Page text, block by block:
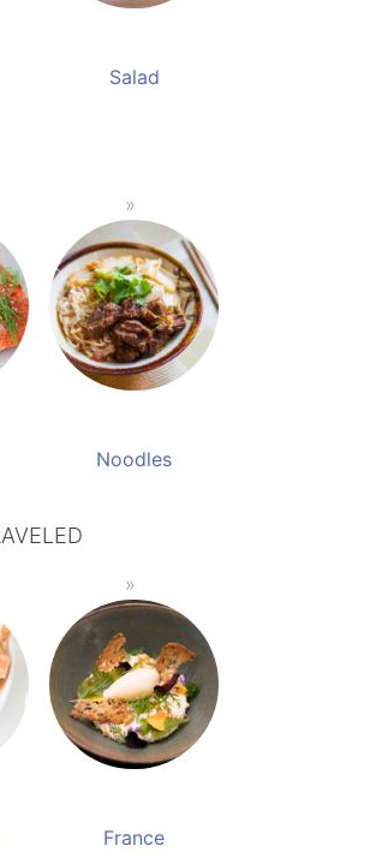
Salad
Noodles
France